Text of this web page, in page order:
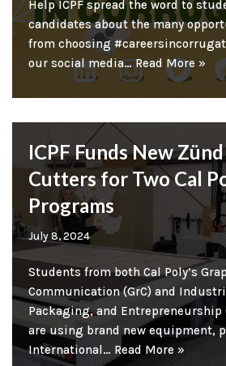
Help ICPF spread the word to
candidates about the many
from choosing
our social media…Read More »
ICPF Funds New
Cutters for Two Cal
Programs
July 8, 2024
Students from both Cal Poly’s
Communication (GrC) and
Packaging, and Entrepreneurship
are using brand new equipment,
International… Read More »